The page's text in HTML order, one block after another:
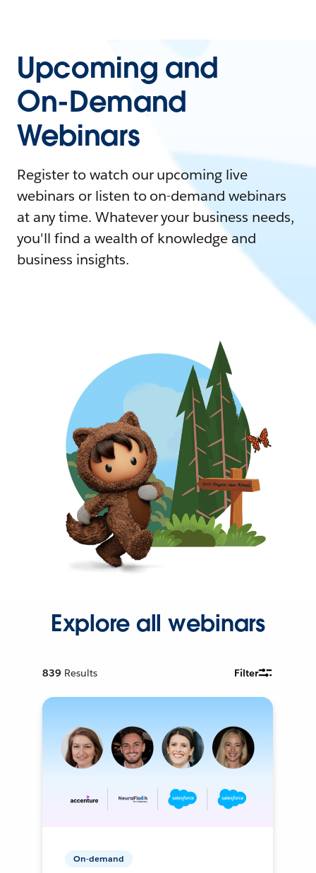
Upcoming and
On-Demand
Webinars
Register to watch our upcoming live
webinars or listen to on-demand webinars
at any time. Whatever your business needs,
you'll find a wealth of knowledge and
business insights.
Explore all webinars
839 Results Filter
On-demand